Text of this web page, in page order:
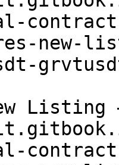
new-
Listing –